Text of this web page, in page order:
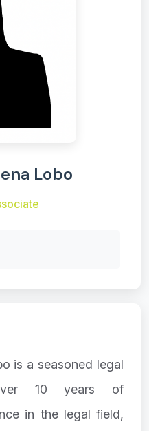
Lobo
is a seasoned legal
10 years of
in the legal field,